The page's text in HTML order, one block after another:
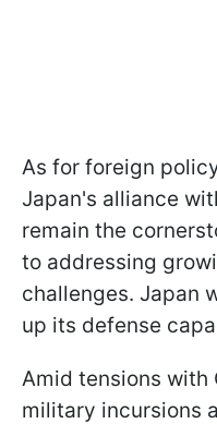
As for foreign
Japan's alliance
remain the
to addressing
challenges. Japan
up its defense
Amid tensions with
military incursions